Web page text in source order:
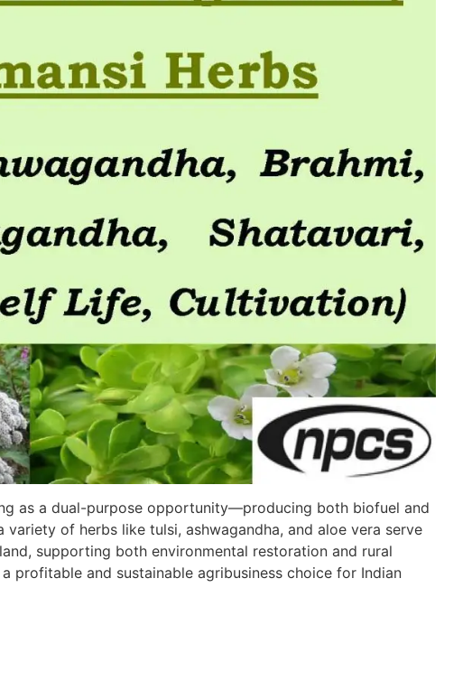
as a dual-purpose opportunity—producing both biofuel and
of herbs like tulsi, ashwagandha, and aloe vera serve
supporting both environmental restoration and rural
profitable and sustainable agribusiness choice for Indian